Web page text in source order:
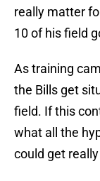
really matter
10 of his field
As training
the Bills get
field. If this
what all the
could get